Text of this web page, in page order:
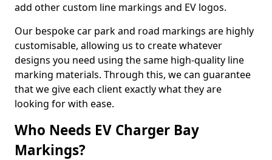
add other custom line markings and EV logos.
Our bespoke car park and road markings are highly
customisable, allowing us to create whatever
designs you need using the same high-quality line
marking materials. Through this, we can guarantee
that we give each client exactly what they are
looking for with ease.
Who Needs EV Charger Bay
Markings?